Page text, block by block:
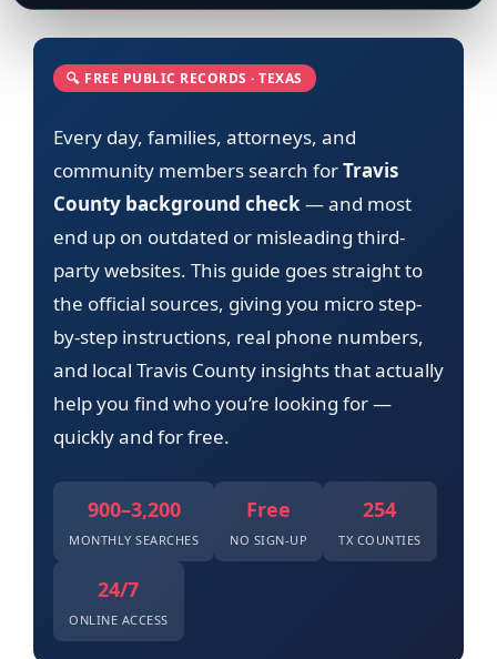
🔍 FREE PUBLIC RECORDS · TEXAS
Every day, families, attorneys, and
community members search forTravis
County background check — and most
end up on outdated or misleading third-
party websites. This guide goes straight to
the official sources, giving you micro step-
by-step instructions, real phone numbers,
and local Travis County insights that actually
help you find who you’re looking for —
quickly and for free.
900–3,200
MONTHLY SEARCHES
Free
NO SIGN-UP
254
TX COUNTIES
24/7
ONLINE ACCESS